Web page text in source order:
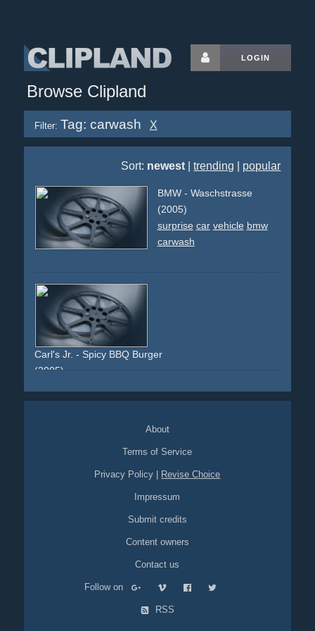
LOGIN
Browse Clipland
Filter: Tag: carwash X
Sort: newest |trending popular
BMW - Waschstrasse
(2005)
surprise car vehicle bmw
carwash
Carl's Jr. - Spicy BBQ Burger
(2005)
bentley black burger blonde eating food ring
About
Terms of Service
Privacy Policy Revise Choice
Impressum
Submit credits
Content owners
Contact us
Follow on
RSS